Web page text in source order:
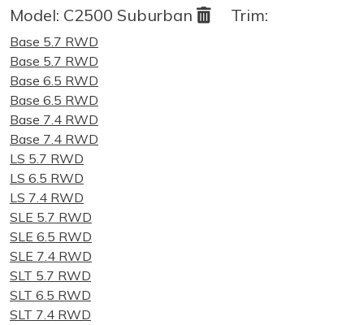
Model: C2500 Suburban Trim:
Base 5.7 RWD
Base 5.7 RWD
Base 6.5 RWD
Base 6.5 RWD
Base 7.4 RWD
Base 7.4 RWD
LS 5.7 RWD
LS 6.5 RWD
LS 7.4 RWD
SLE 5.7 RWD
SLE 6.5 RWD
SLE 7.4 RWD
SLT 5.7 RWD
SLT 6.5 RWD
SLT 7.4 RWD